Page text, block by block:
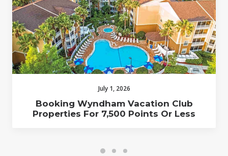
July 1, 2026
Booking Wyndham Vacation Club
Properties For 7,500 Points Or Less